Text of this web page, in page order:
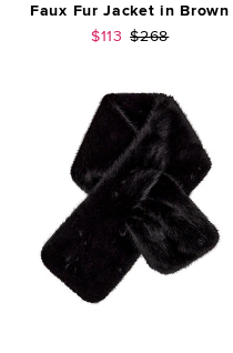
Faux Fur Jacket in Brown
Sale price:
$113 Previous price:
$268